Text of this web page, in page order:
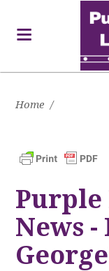
Home /
Purple
News -